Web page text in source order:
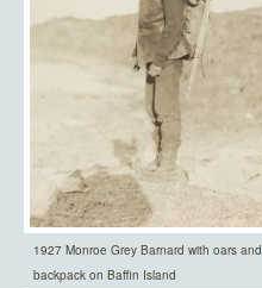
1927 Monroe Grey Barnard with oars and
backpack on Baffin Island